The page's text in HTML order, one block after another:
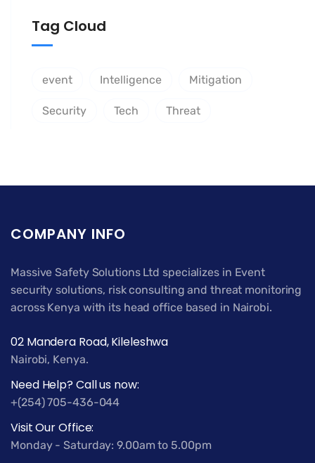
Tag Cloud
event Intelligence Mitigation
Security Tech Threat
COMPANY INFO
Massive Safety Solutions Ltd specializes in Event
security solutions, risk consulting and threat monitoring
across Kenya with its head office based in Nairobi.
02 Mandera Road, Kileleshwa
Nairobi, Kenya.
Need Help? Call us now:
+(254) 705-436-044
Visit Our Office:
Monday - Saturday: 9.00am to 5.00pm